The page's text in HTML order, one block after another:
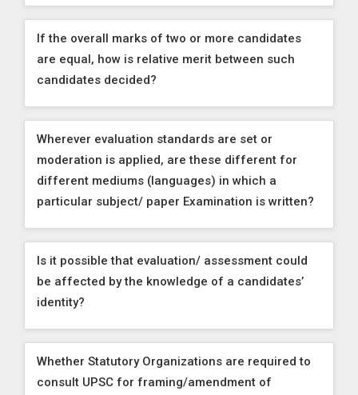
If the overall marks of two or more candidates
are equal, how is relative merit between such
candidates decided?
Wherever evaluation standards are set or
moderation is applied, are these different for
different mediums (languages) in which a
particular subject/ paper Examination is written?
Is it possible that evaluation/ assessment could
be affected by the knowledge of a candidates’
identity?
Whether Statutory Organizations are required to
consult UPSC for framing/amendment of